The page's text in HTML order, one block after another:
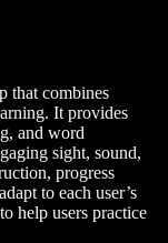
that combines
It provides
and word
sight, sound,
progress
to each user’s
help users practice